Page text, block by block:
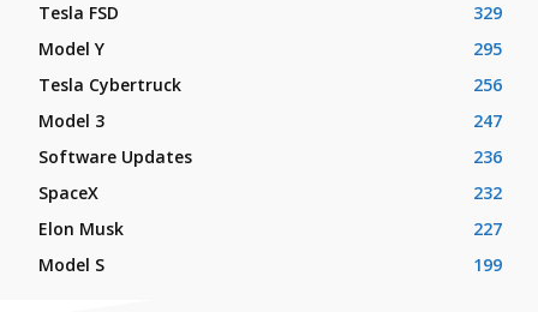
Tesla FSD
329
Model Y
295
Tesla Cybertruck
256
Model 3
247
Software Updates
236
SpaceX
232
Elon Musk
227
Model S
199